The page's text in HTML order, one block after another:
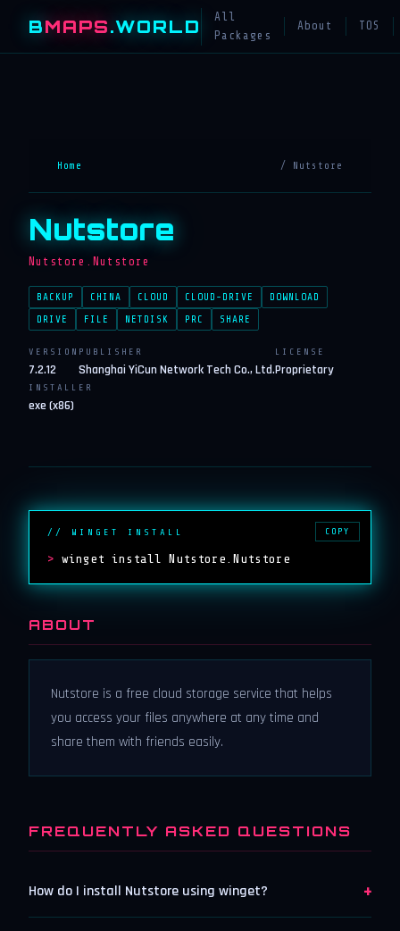
BMAPS.WORLD
All
Packages
About TOS
Home / Nutstore
Nutstore
Nutstore.Nutstore
BACKUP CHINA CLOUD CLOUD-DRIVE
DOWNLOAD
DRIVE
FILE NETDISK PRC SHARE
VERSION
7.2.12
PUBLISHER
Shanghai YiCun Network Tech Co., Ltd.
LICENSE
Proprietary
INSTALLER
exe (x86)
// WINGET INSTALL
> winget install Nutstore.Nutstore
COPY
ABOUT
Nutstore is a free cloud storage service that helps
you access your files anywhere at any time and
share them with friends easily.
FREQUENTLY ASKED QUESTIONS
How do I install Nutstore using winget? +